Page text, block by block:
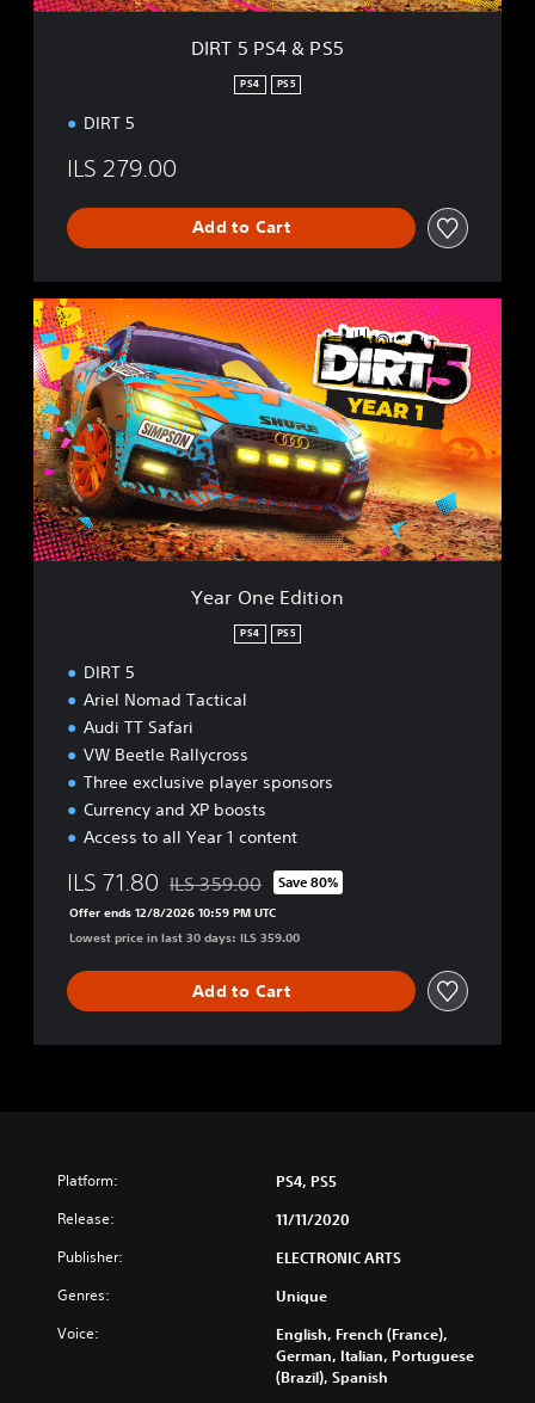
5
DIRT 5 PS4 & PS5
PS4 PS5
DIRT 5
ILS 279.00
Add to Cart
Y
e
a
r
O
n
e
E
d
i
t
i
Year One Edition
PS4 PS5
DIRT 5
Ariel Nomad Tactical
Audi TT Safari
VW Beetle Rallycross
Three exclusive player sponsors
Currency and XP boosts
Access to all Year 1 content
ILS 71.80 Discounted from original price of ILS 359.00
ILS 359.00 Save 80%
Offer ends 12/8/2026 10:59 PM UTC
Lowest price in last 30 days: ILS 359.00
Add to Cart
Platform: PS4, PS5
Release: 11/11/2020
Publisher: ELECTRONIC ARTS
Genres: Unique
Voice:
English, French (France),
German, Italian, Portuguese
(Brazil), Spanish